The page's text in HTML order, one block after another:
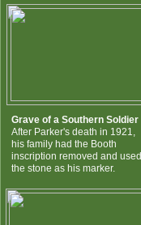
Grave of a Southern Soldier
After Parker's death in 1921,
his family had the Booth
inscription removed and used
the stone as his marker.